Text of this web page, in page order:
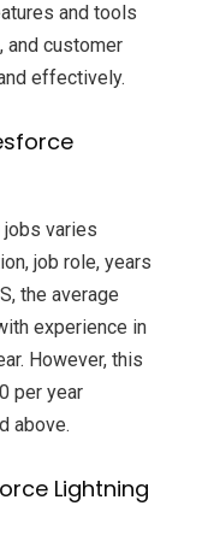
and tools
and customer
effectively.
varies
job role, years
the average
experience in
However, this
per year
above.
Lightning